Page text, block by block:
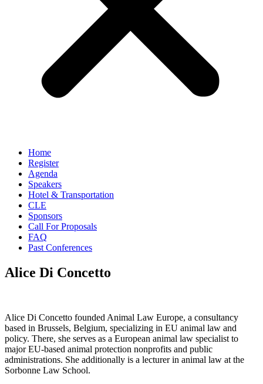
Home
Register
Agenda
Speakers
Hotel & Transportation
CLE
Sponsors
Call For Proposals
FAQ
Past Conferences
Alice Di Concetto
Alice Di Concetto founded Animal Law Europe, a consultancy
based in Brussels, Belgium, specializing in EU animal law and
policy. There, she serves as a European animal law specialist to
major EU-based animal protection nonprofits and public
administrations. She additionally is a lecturer in animal law at the
Sorbonne Law School.